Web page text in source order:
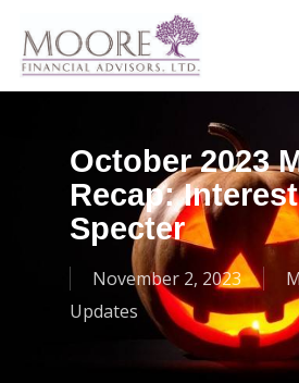
main
October 2023
Recap:
Specter
November 2, 2023
Updates